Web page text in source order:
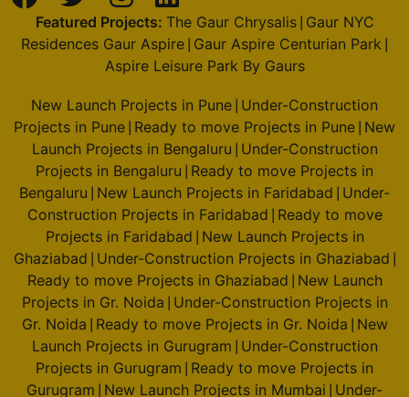
Featured Projects: The Gaur Chrysalis| Gaur NYC
Residences Gaur Aspire Gaur Aspire Centurian Park
Aspire Leisure Park By Gaurs
New Launch Projects in Pune Under-Construction
Projects in Pune Ready to move Projects in Pune New
Launch Projects in Bengaluru Under-Construction
Projects in Bengaluru Ready to move Projects in
Bengaluru New Launch Projects in Faridabad Under-
Construction Projects in Faridabad Ready to move
Projects in Faridabad New Launch Projects in
Ghaziabad Under-Construction Projects in Ghaziabad
Ready to move Projects in Ghaziabad New Launch
Projects in Gr. Noida Under-Construction Projects in
Gr. Noida Ready to move Projects in Gr. Noida New
Launch Projects in Gurugram Under-Construction
Projects in Gurugram Ready to move Projects in
Gurugram New Launch Projects in Mumbai Under-